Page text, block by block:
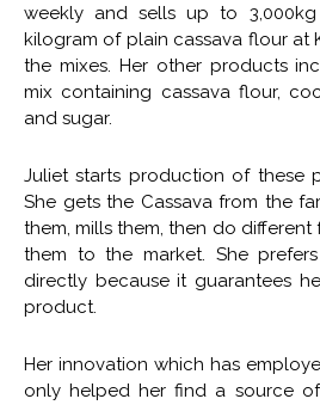
weekly and sells up to
kilogram of plain cassava flour at
the mixes. Her other products
mix containing cassava flour,
and sugar.
Juliet starts production of these
She gets the Cassava from the
them, mills them, then do
them to the market. She
directly because it guarantees
product.
Her innovation which has
only helped her find a source